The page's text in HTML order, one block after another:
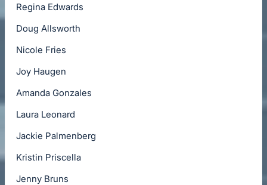
Regina Edwards
Doug Allsworth
Nicole Fries
Joy Haugen
Amanda Gonzales
Laura Leonard
Jackie Palmenberg
Kristin Priscella
Jenny Bruns